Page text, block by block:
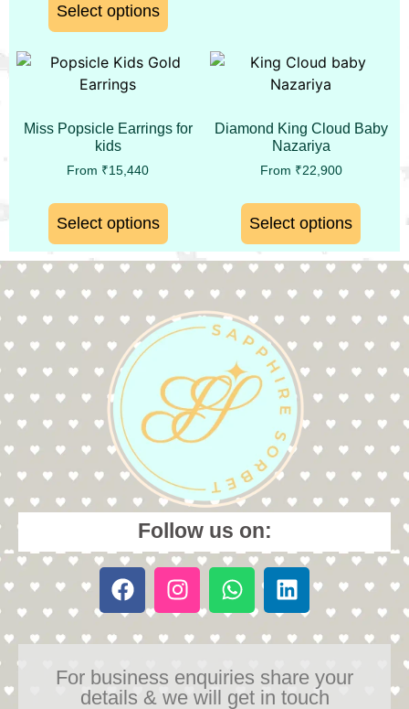
Select options
Miss Popsicle Earrings for
kids
From ₹15,440
Select options
Diamond King Cloud Baby
Nazariya
From ₹22,900
Select options
Follow us on:
For business enquiries share your
details & we will get in touch